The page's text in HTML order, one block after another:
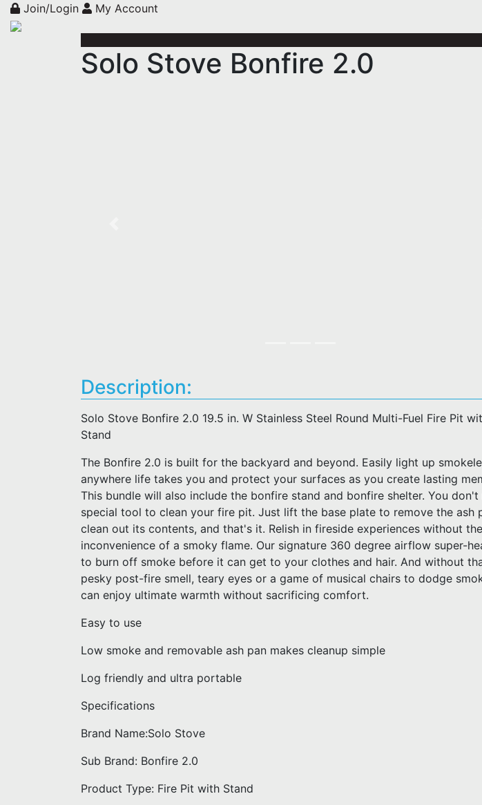
Join/Login My Account
Solo Stove Bonfire 2.0
Description:
Solo Stove Bonfire 2.0 19.5 in. W Stainless Steel Round Multi-Fuel Fire Pit
Stand
The Bonfire 2.0 is built for the backyard and beyond. Easily light up
anywhere life takes you and protect your surfaces as you create lasting
This bundle will also include the bonfire stand and bonfire shelter. You don't
special tool to clean your fire pit. Just lift the base plate to remove the ash
clean out its contents, and that's it. Relish in fireside experiences without the
inconvenience of a smoky flame. Our signature 360 degree airflow super-
to burn off smoke before it can get to your clothes and hair. And without
pesky post-fire smell, teary eyes or a game of musical chairs to dodge
can enjoy ultimate warmth without sacrificing comfort.
Easy to use
Low smoke and removable ash pan makes cleanup simple
Log friendly and ultra portable
Specifications
Brand Name:Solo Stove
Sub Brand: Bonfire 2.0
Product Type: Fire Pit with Stand